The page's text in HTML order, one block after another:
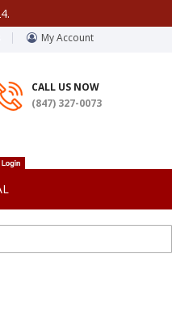
My Account
CALL US NOW
(847) 327-0073